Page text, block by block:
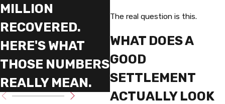
The real question is this.
WHAT DOES A
GOOD
SETTLEMENT
ACTUALLY LOOK
MILLION
RECOVERED.
HERE'S WHAT
THOSE NUMBERS
REALLY MEAN.
REALLY DO